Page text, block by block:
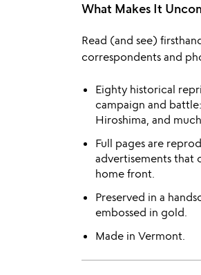
What Makes It
Read (and see)
correspondents and
Eighty historical
campaign and
Hiroshima, and
Full pages are
advertisements
home front.
Preserved in a
embossed in gold.
Made in Vermont.